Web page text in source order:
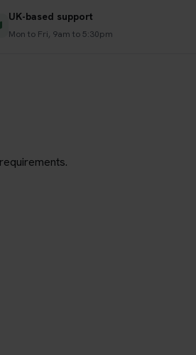
UK-based support
Mon to Fri, 9am to 5:30pm